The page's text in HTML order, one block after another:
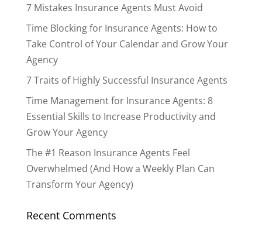
7 Mistakes Insurance Agents Must Avoid
Time Blocking for Insurance Agents: How to
Take Control of Your Calendar and Grow Your
Agency
7 Traits of Highly Successful Insurance Agents
Time Management for Insurance Agents: 8
Essential Skills to Increase Productivity and
Grow Your Agency
The #1 Reason Insurance Agents Feel
Overwhelmed (And How a Weekly Plan Can
Transform Your Agency)
Recent Comments